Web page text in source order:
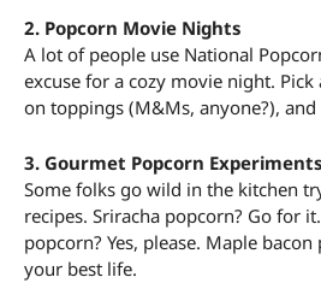
2. Popcorn Movie Nights
A lot of people use National
excuse for a cozy movie night. Pick
on toppings (M&Ms, anyone?),
3. Gourmet Popcorn Experiments
Some folks go wild in the kitchen
recipes. Sriracha popcorn? Go for
popcorn? Yes, please. Maple bacon
your best life.